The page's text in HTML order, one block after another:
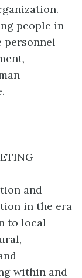
people in
personnel
and
in the era
to local
within and